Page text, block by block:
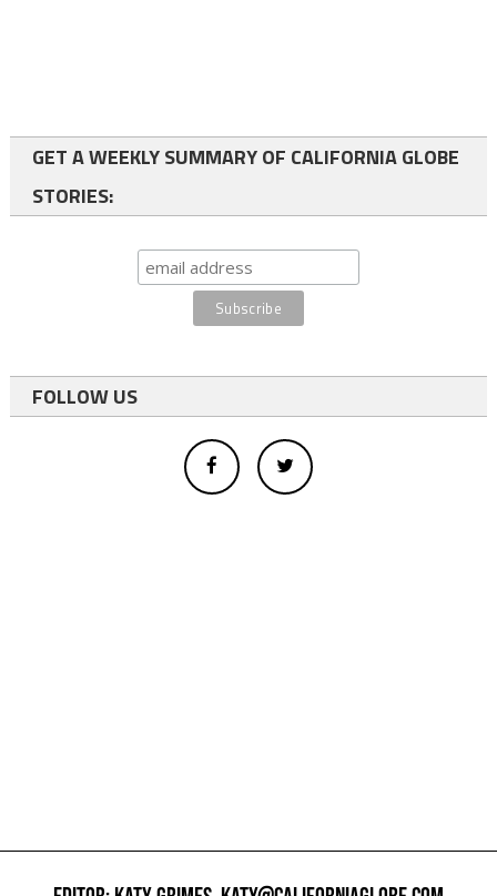
GET A WEEKLY SUMMARY OF CALIFORNIA GLOBE
STORIES:
FOLLOW US